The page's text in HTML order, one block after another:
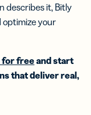
describes it, Bitly
optimize your
for freeand start
that deliver real,